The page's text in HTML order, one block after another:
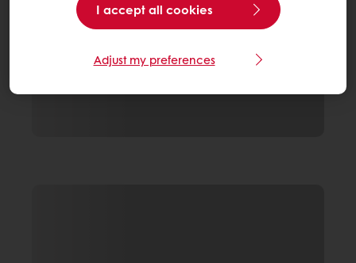
I accept all cookies
Adjust my preferences